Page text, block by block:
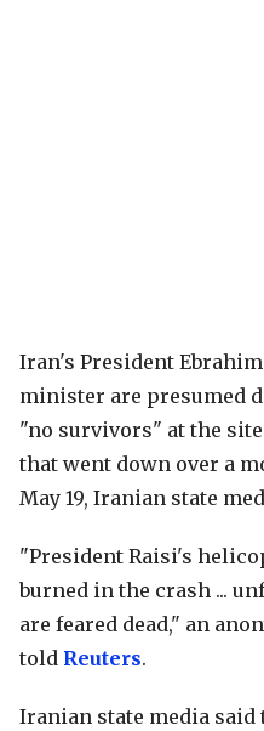
Iran's President
minister are presumed
"no survivors" at the
that went down over a
May 19, Iranian state
"President Raisi's
burned in the crash ...
are feared dead," an
told Reuters.
Iranian state media said